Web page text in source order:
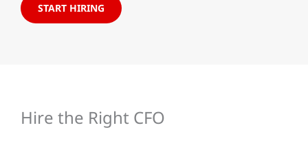
START HIRING
Hire the Right CFO